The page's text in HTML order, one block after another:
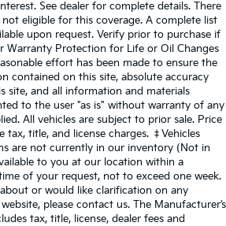
See dealer for complete details. There
eligible for this coverage. A complete list
upon request. Verify prior to purchase if
Warranty Protection for Life or Oil Changes
effort has been made to ensure the
contained on this site, absolute accuracy
site, and all information and materials
to the user "as is" without warranty of any
All vehicles are subject to prior sale. Price
tax, title, and license charges. ‡Vehicles
are not currently in our inventory (Not in
to you at our location within a
of your request, not to exceed one week.
or would like clarification on any
please contact us. The Manufacturer’s
tax, title, license, dealer fees and